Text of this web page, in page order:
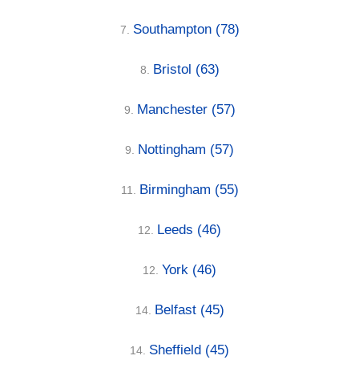
7. Southampton (78)
8. Bristol (63)
9. Manchester (57)
9. Nottingham (57)
11. Birmingham (55)
12. Leeds (46)
12. York (46)
14. Belfast (45)
14. Sheffield (45)